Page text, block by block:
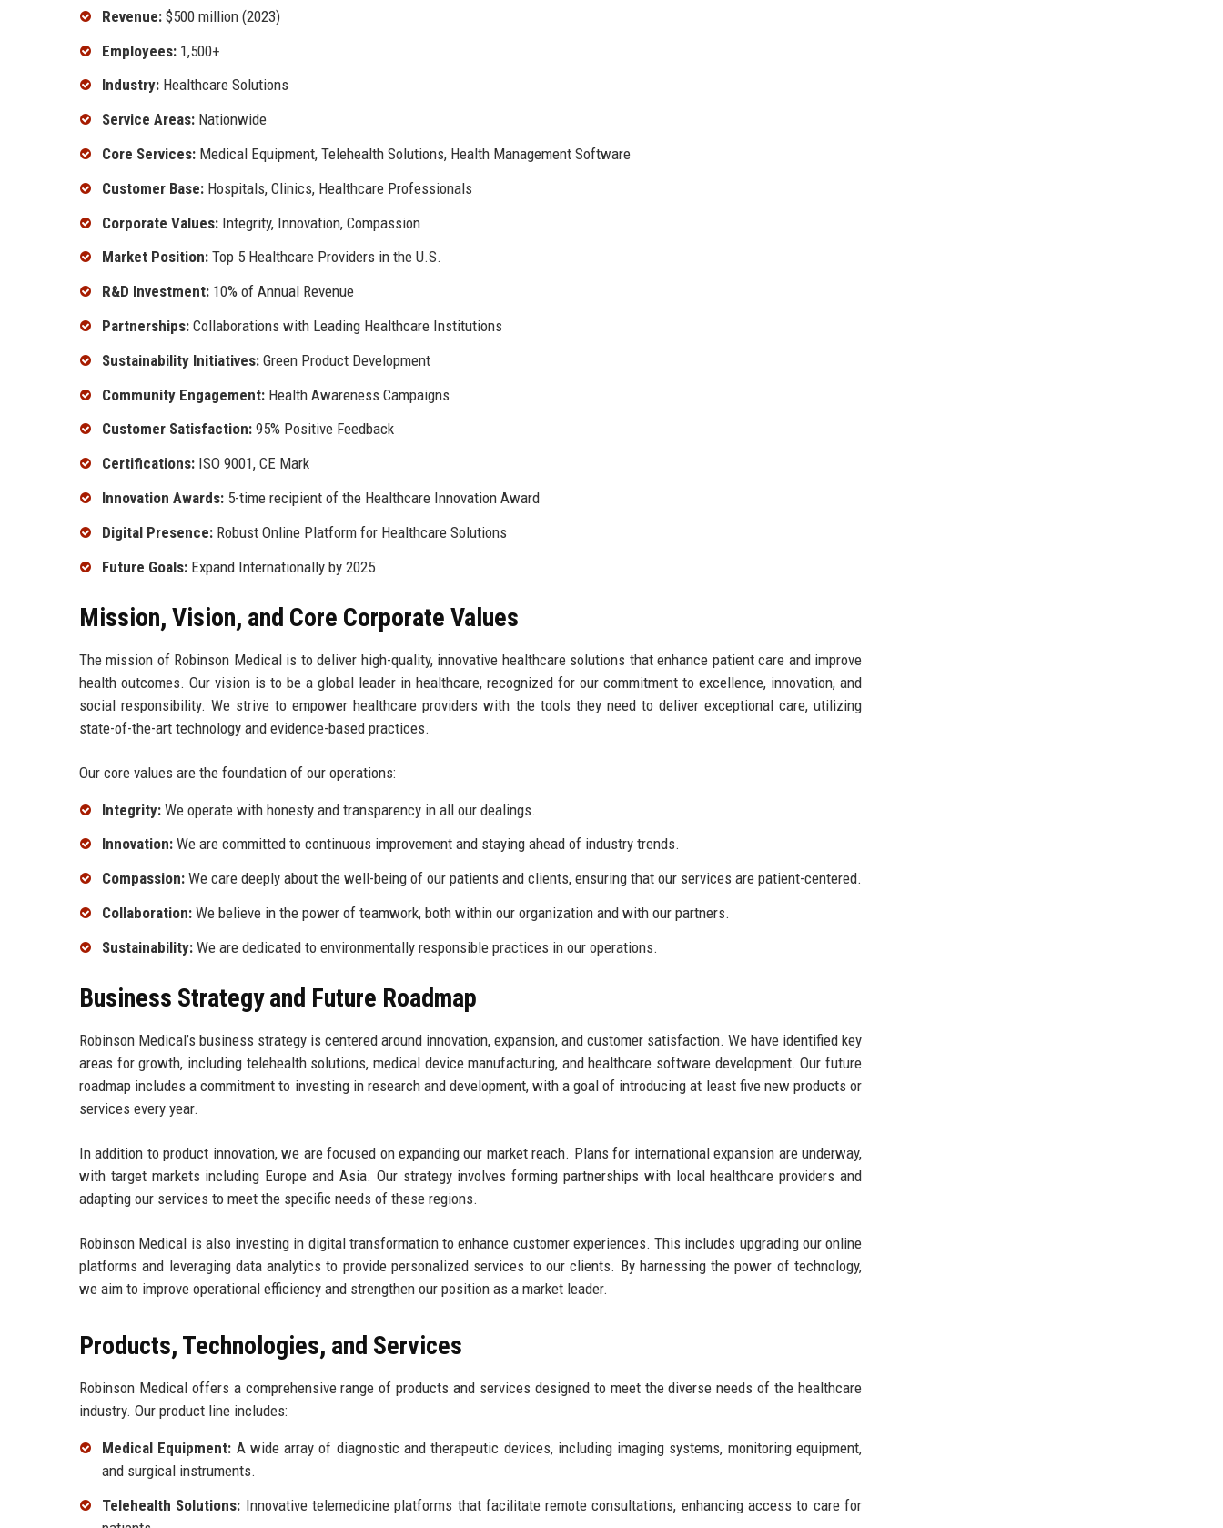
Revenue: $500 million (2023)
Employees: 1,500+
Industry: Healthcare Solutions
Service Areas: Nationwide
Core Services: Medical Equipment, Telehealth Solutions, Health Management Software
Customer Base: Hospitals, Clinics, Healthcare Professionals
Corporate Values: Integrity, Innovation, Compassion
Market Position: Top 5 Healthcare Providers in the U.S.
R&D Investment: 10% of Annual Revenue
Partnerships: Collaborations with Leading Healthcare Institutions
Sustainability Initiatives: Green Product Development
Community Engagement: Health Awareness Campaigns
Customer Satisfaction: 95% Positive Feedback
Certifications: ISO 9001, CE Mark
Innovation Awards: 5-time recipient of the Healthcare Innovation Award
Digital Presence: Robust Online Platform for Healthcare Solutions
Future Goals: Expand Internationally by 2025
Mission, Vision, and Core Corporate Values
The mission of Robinson Medical is to deliver high-quality, innovative healthcare solutions that enhance patient care and improve
health outcomes. Our vision is to be a global leader in healthcare, recognized for our commitment to excellence, innovation, and
social responsibility. We strive to empower healthcare providers with the tools they need to deliver exceptional care, utilizing
state-of-the-art technology and evidence-based practices.
Our core values are the foundation of our operations:
Integrity: We operate with honesty and transparency in all our dealings.
Innovation: We are committed to continuous improvement and staying ahead of industry trends.
Compassion: We care deeply about the well-being of our patients and clients, ensuring that our services are patient-centered.
Collaboration: We believe in the power of teamwork, both within our organization and with our partners.
Sustainability: We are dedicated to environmentally responsible practices in our operations.
Business Strategy and Future Roadmap
Robinson Medical’s business strategy is centered around innovation, expansion, and customer satisfaction. We have identified key
areas for growth, including telehealth solutions, medical device manufacturing, and healthcare software development. Our future
roadmap includes a commitment to investing in research and development, with a goal of introducing at least five new products or
services every year.
In addition to product innovation, we are focused on expanding our market reach. Plans for international expansion are underway,
with target markets including Europe and Asia. Our strategy involves forming partnerships with local healthcare providers and
adapting our services to meet the specific needs of these regions.
Robinson Medical is also investing in digital transformation to enhance customer experiences. This includes upgrading our online
platforms and leveraging data analytics to provide personalized services to our clients. By harnessing the power of technology,
we aim to improve operational efficiency and strengthen our position as a market leader.
Products, Technologies, and Services
Robinson Medical offers a comprehensive range of products and services designed to meet the diverse needs of the healthcare
industry. Our product line includes:
Medical Equipment: A wide array of diagnostic and therapeutic devices, including imaging systems, monitoring equipment,
and surgical instruments.
Telehealth Solutions: Innovative telemedicine platforms that facilitate remote consultations, enhancing access to care for